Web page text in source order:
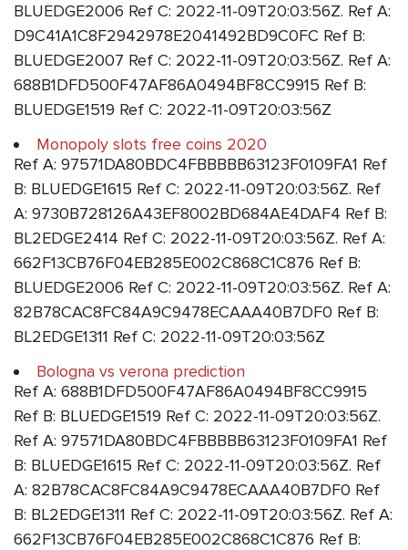
BLUEDGE2006 Ref C: 2022-11-09T20:03:56Z. Ref A:
D9C41A1C8F2942978E2041492BD9C0FC Ref B:
BLUEDGE2007 Ref C: 2022-11-09T20:03:56Z. Ref A:
688B1DFD500F47AF86A0494BF8CC9915 Ref B:
BLUEDGE1519 Ref C: 2022-11-09T20:03:56Z
Monopoly slots free coins 2020
Ref A: 97571DA80BDC4FBBBBB63123F0109FA1 Ref
B: BLUEDGE1615 Ref C: 2022-11-09T20:03:56Z. Ref
A: 9730B728126A43EF8002BD684AE4DAF4 Ref B:
BL2EDGE2414 Ref C: 2022-11-09T20:03:56Z. Ref A:
662F13CB76F04EB285E002C868C1C876 Ref B:
BLUEDGE2006 Ref C: 2022-11-09T20:03:56Z. Ref A:
82B78CAC8FC84A9C9478ECAAA40B7DF0 Ref B:
BL2EDGE1311 Ref C: 2022-11-09T20:03:56Z
Bologna vs verona prediction
Ref A: 688B1DFD500F47AF86A0494BF8CC9915
Ref B: BLUEDGE1519 Ref C: 2022-11-09T20:03:56Z.
Ref A: 97571DA80BDC4FBBBBB63123F0109FA1 Ref
B: BLUEDGE1615 Ref C: 2022-11-09T20:03:56Z. Ref
A: 82B78CAC8FC84A9C9478ECAAA40B7DF0 Ref
B: BL2EDGE1311 Ref C: 2022-11-09T20:03:56Z. Ref A:
662F13CB76F04EB285E002C868C1C876 Ref B: